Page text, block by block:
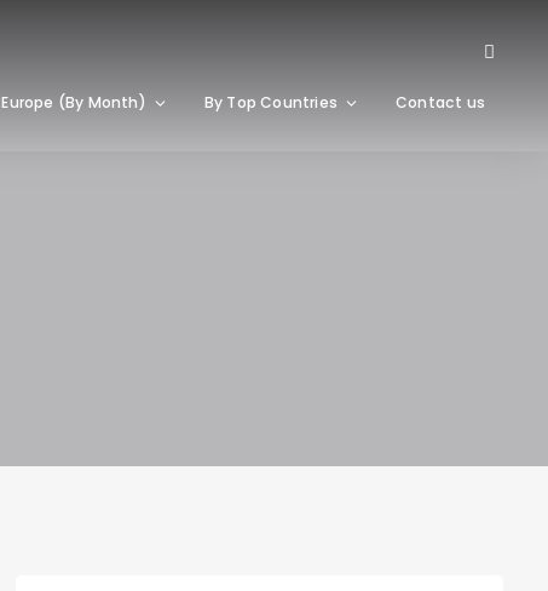
Europe (By Month) By Top Countries Contact us